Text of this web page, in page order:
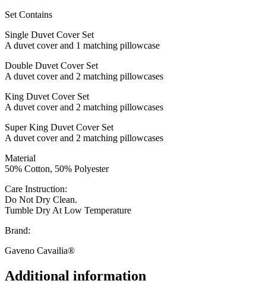
Set Contains
Single Duvet Cover Set
A duvet cover and 1 matching pillowcase
Double Duvet Cover Set
A duvet cover and 2 matching pillowcases
King Duvet Cover Set
A duvet cover and 2 matching pillowcases
Super King Duvet Cover Set
A duvet cover and 2 matching pillowcases
Material
50% Cotton, 50% Polyester
Care Instruction:
Do Not Dry Clean.
Tumble Dry At Low Temperature
Brand:
Gaveno Cavailia®
Additional information